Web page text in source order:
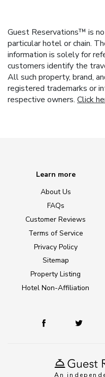
Guest Reservations™ is
particular hotel or chain.
information is solely for
customers identify the
All such property, brand,
registered trademarks or
respective owners. Click
An
Learn more
About Us
FAQs
Customer Reviews
Terms of Service
Privacy Policy
Sitemap
Property Listing
Hotel Non-Affiliation